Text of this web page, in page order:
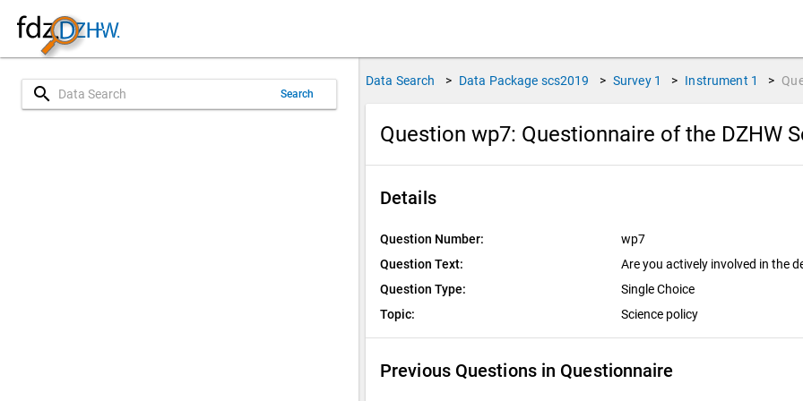
search Search
Data Search > Data Package scs2019 > Survey 1 > Instrument 1 >
Question wp7: Questionnaire of the DZHW
Details
Question Number:
wp7
Question Text:
Are you actively involved in the
Question Type:
Single Choice
Topic:
Science policy
Previous Questions in Questionnaire